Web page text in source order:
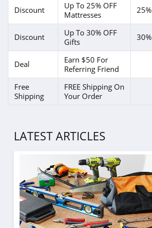
Discount
Up To 25% OFF
Mattresses
25%
Discount
Up To 30% OFF
Gifts
30%
Deal
Earn $50 For
Referring Friend
Free
Shipping
FREE Shipping On
Your Order
LATEST ARTICLES